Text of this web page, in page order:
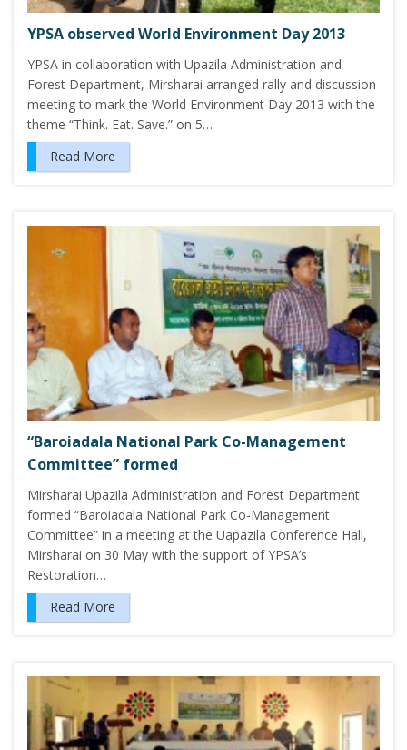
YPSA observed World Environment Day 2013
YPSA in collaboration with Upazila Administration and
Forest Department, Mirsharai arranged rally and discussion
meeting to mark the World Environment Day 2013 with the
theme “Think. Eat. Save.” on 5…
Read More
“Baroiadala National Park Co-Management
Committee” formed
Mirsharai Upazila Administration and Forest Department
formed “Baroiadala National Park Co-Management
Committee” in a meeting at the Uapazila Conference Hall,
Mirsharai on 30 May with the support of YPSA’s
Restoration…
Read More